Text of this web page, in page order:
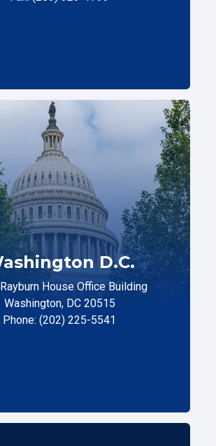
D.C.
House Office Building
Washington, DC 20515
Phone: (202) 225-5541